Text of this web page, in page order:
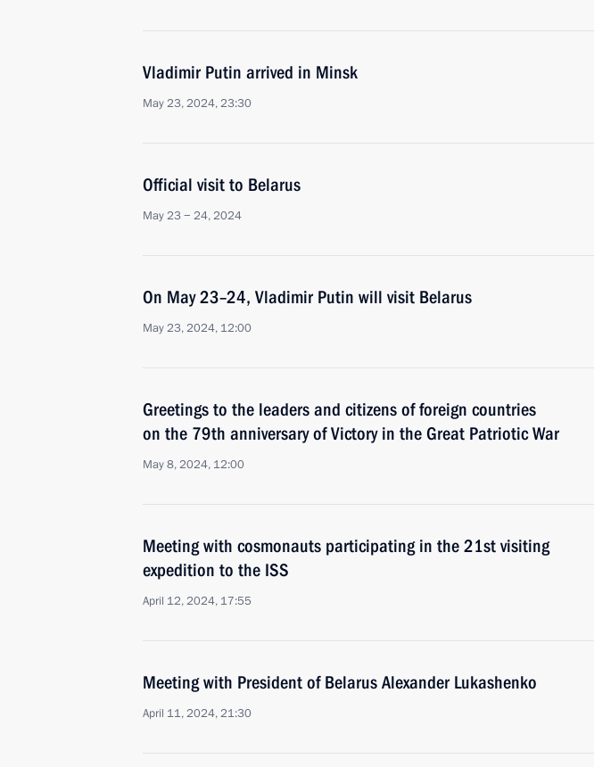
Vladimir Putin arrived in Minsk
May 23, 2024, 23:30
Official visit to Belarus
May 23 − 24, 2024
On May 23–24, Vladimir Putin will visit Belarus
May 23, 2024, 12:00
Greetings to the leaders and citizens of foreign countries
on the 79th anniversary of Victory in the Great Patriotic War
May 8, 2024, 12:00
Meeting with cosmonauts participating in the 21st visiting
expedition to the ISS
April 12, 2024, 17:55
Meeting with President of Belarus Alexander Lukashenko
April 11, 2024, 21:30